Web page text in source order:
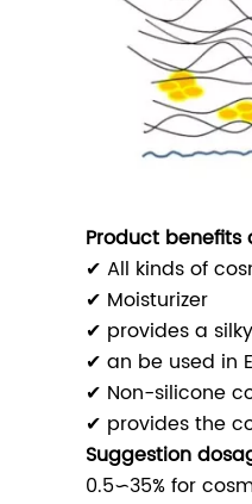
Product
✔ All kinds of
✔ Moisturizer
✔ provides a
✔ an be used in
✔ Non-silicone
✔ provides the
Suggestion
0.5∽35% for